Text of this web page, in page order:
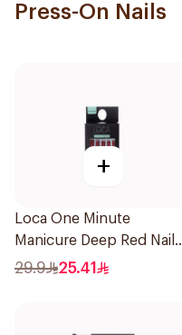
Press-On Nails
+
Loca One Minute
Manicure Deep Red Nails
1Pieces
29.9 25.41